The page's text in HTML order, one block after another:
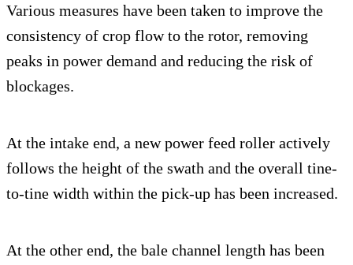
Various measures have been taken to improve the
consistency of crop flow to the rotor, removing
peaks in power demand and reducing the risk of
blockages.
At the intake end, a new power feed roller actively
follows the height of the swath and the overall tine-
to-tine width within the pick-up has been increased.
At the other end, the bale channel length has been